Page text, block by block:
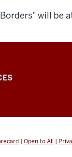
will be
| Open to All |